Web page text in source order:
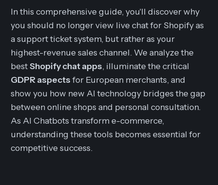
In this comprehensive guide, you'll discover why
you should no longer view live chat for Shopify as
a support ticket system, but rather as your
highest-revenue sales channel. We analyze the
bestShopify chat apps, illuminate the critical
GDPR aspectsfor European merchants, and
show you how new AI technology bridges the gap
between online shops and personal consultation.
As AI Chatbots transform e-commerce,
understanding these tools becomes essential for
competitive success.